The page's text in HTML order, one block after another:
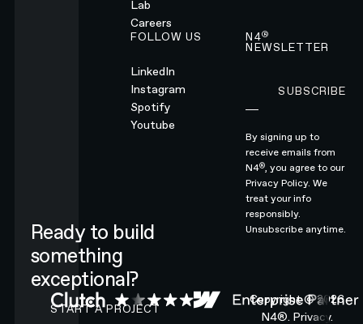
Ready to build
something
exceptional?
CONTACT N4 TO START A PROJECT
START A PROJECT
Lab
Careers
FOLLOW US
LinkedIn
Instagram
Spotify
Youtube
N4®
NEWSLETTER
SUBSCRIBE
By signing up to
receive emails from
N4®, you agree to our
Privacy Policy.We
treat your info
responsibly.
Unsubscribe anytime.
Copyright ©2026
N4®. Privacy.